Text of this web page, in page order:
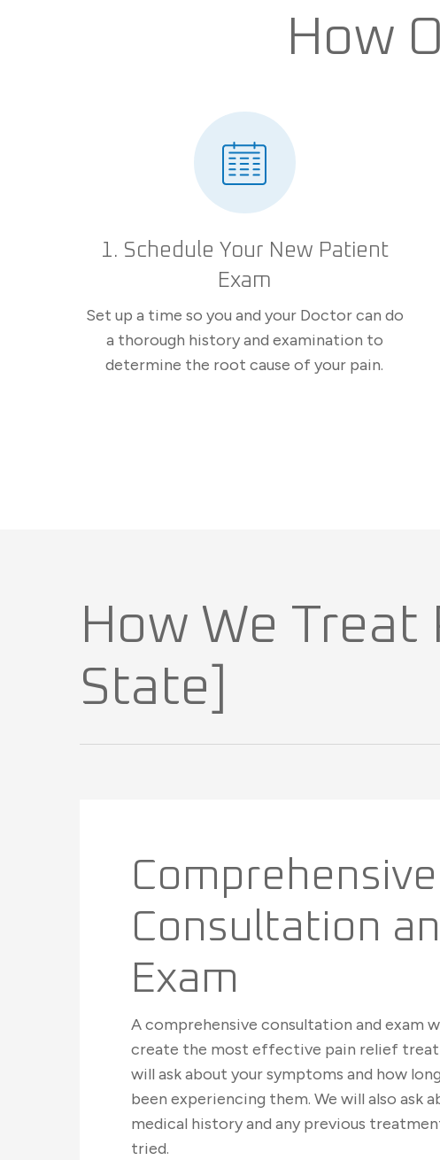
How
1. Schedule Your New Patient
Exam
Set up a time so you and your Doctor can do
a thorough history and examination to
determine the root cause of your pain.
How We
State]
Comprehensive
Consultation
Exam
A comprehensive consultation and exam
create the most effective pain relief
will ask about your symptoms and how
been experiencing them. We will also ask
medical history and any previous
tried.